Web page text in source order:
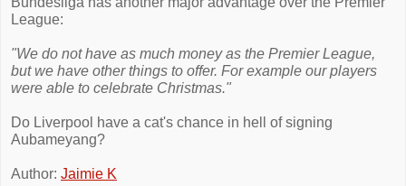
League:
"We do not have as much money as the Premier League,
but we have other things to offer. For example our players
were able to celebrate Christmas."
Do Liverpool have a cat's chance in hell of signing
Aubameyang?
Author: Jaimie K